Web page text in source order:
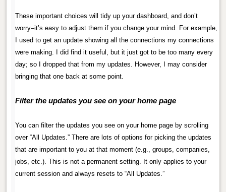
These important choices will tidy up your dashboard, and don’t
worry–it’s easy to adjust them if you change your mind. For example,
I used to get an update showing all the connections my connections
were making. I did find it useful, but it just got to be too many every
day; so I dropped that from my updates. However, I may consider
bringing that one back at some point.
Filter the updates you see on your home page
You can filter the updates you see on your home page by scrolling
over “All Updates.” There are lots of options for picking the updates
that are important to you at that moment (e.g., groups, companies,
jobs, etc.). This is not a permanent setting. It only applies to your
current session and always resets to “All Updates.”